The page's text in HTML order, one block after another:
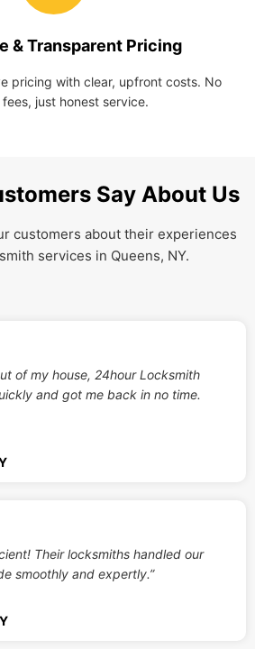
& Transparent Pricing
pricing with clear, upfront costs. No
just honest service.
Say About Us
customers about their experiences
services in Queens, NY.
of my house, 24hour Locksmith
and got me back in no time.
Their locksmiths handled our
smoothly and expertly.”